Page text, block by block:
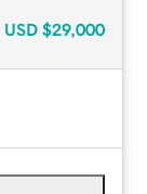
USD $29,000